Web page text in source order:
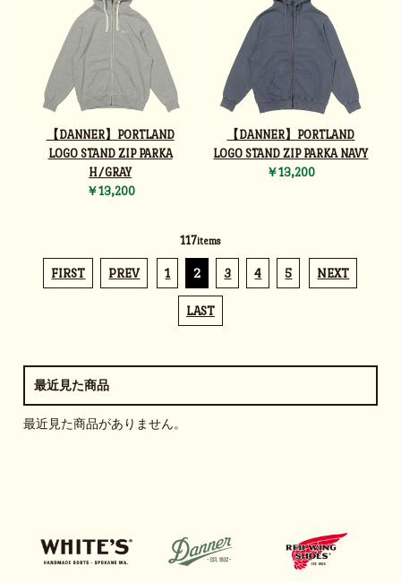
【DANNER】PORTLAND
LOGO STAND ZIP PARKA
H/GRAY
￥13,200
【DANNER】PORTLAND
LOGO STAND ZIP PARKA NAVY
￥13,200
117items
FIRST PREV 1 2 3 4 5 NEXT
LAST
最近見た商品
最近見た商品がありません。